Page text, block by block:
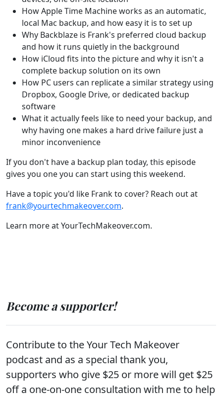
How Apple Time Machine works as an automatic,
local Mac backup, and how easy it is to set up
Why Backblaze is Frank's preferred cloud backup
and how it runs quietly in the background
How iCloud fits into the picture and why it isn't a
complete backup solution on its own
How PC users can replicate a similar strategy using
Dropbox, Google Drive, or dedicated backup
software
What it actually feels like to need your backup, and
why having one makes a hard drive failure just a
minor inconvenience
If you don't have a backup plan today, this episode
gives you one you can start using this weekend.
Have a topic you'd like Frank to cover? Reach out at
frank@yourtechmakeover.com.
Learn more at YourTechMakeover.com.
Become a supporter!
Contribute to the Your Tech Makeover
podcast and as a special thank you,
supporters who give $25 or more will get $25
off a one-on-one consultation with me to help